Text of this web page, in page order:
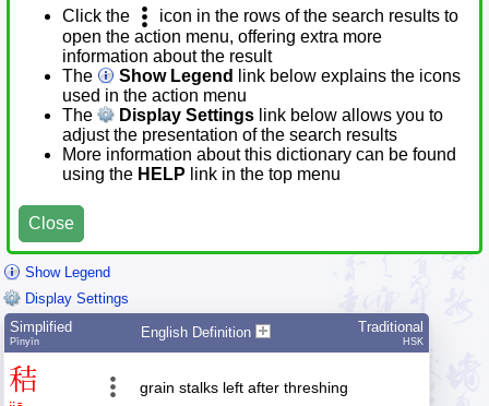
Click the
icon in the rows of the search results to
open the action menu, offering extra more
information about the result
The
Show Legend
link below explains the icons
used in the action menu
The
Display Settings link below allows you to
adjust the presentation of the search results
More information about this dictionary can be found
using the HELP link in the top menu
Close
Show Legend
Display Settings
Simplified
Pīnyīn
English Definition Traditional
HSK
秸 grain stalks left after threshing